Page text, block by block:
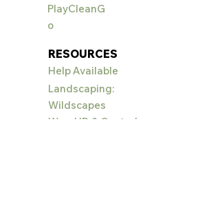
PlayCleanG
o
RESOURCES
Help Available
Landscaping:
Wildscapes
Weed ID & Control